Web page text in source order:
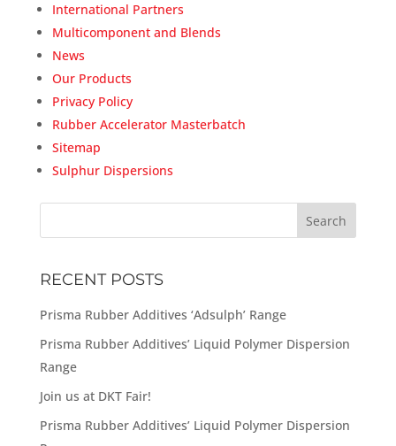
International Partners
Multicomponent and Blends
News
Our Products
Privacy Policy
Rubber Accelerator Masterbatch
Sitemap
Sulphur Dispersions
RECENT POSTS
Prisma Rubber Additives ‘Adsulph’ Range
Prisma Rubber Additives’ Liquid Polymer Dispersion
Range
Join us at DKT Fair!
Prisma Rubber Additives’ Liquid Polymer Dispersion